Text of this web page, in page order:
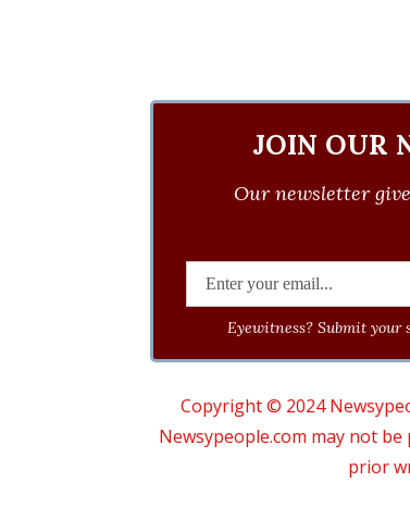
JOIN OUR
Our newsletter
Eyewitness? Submit
Copyright © 2024
Newsypeople.com may not
prior